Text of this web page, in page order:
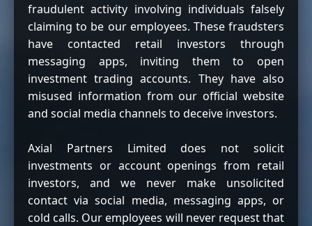
fraudulent activity involving individuals falsely
claiming to be our employees. These fraudsters
have contacted retail investors through
messaging apps, inviting them to open
investment trading accounts. They have also
misused information from our official website
and social media channels to deceive investors.
Axial Partners Limited does not solicit
investments or account openings from retail
investors, and we never make unsolicited
contact via social media, messaging apps, or
cold calls. Our employees will never request that